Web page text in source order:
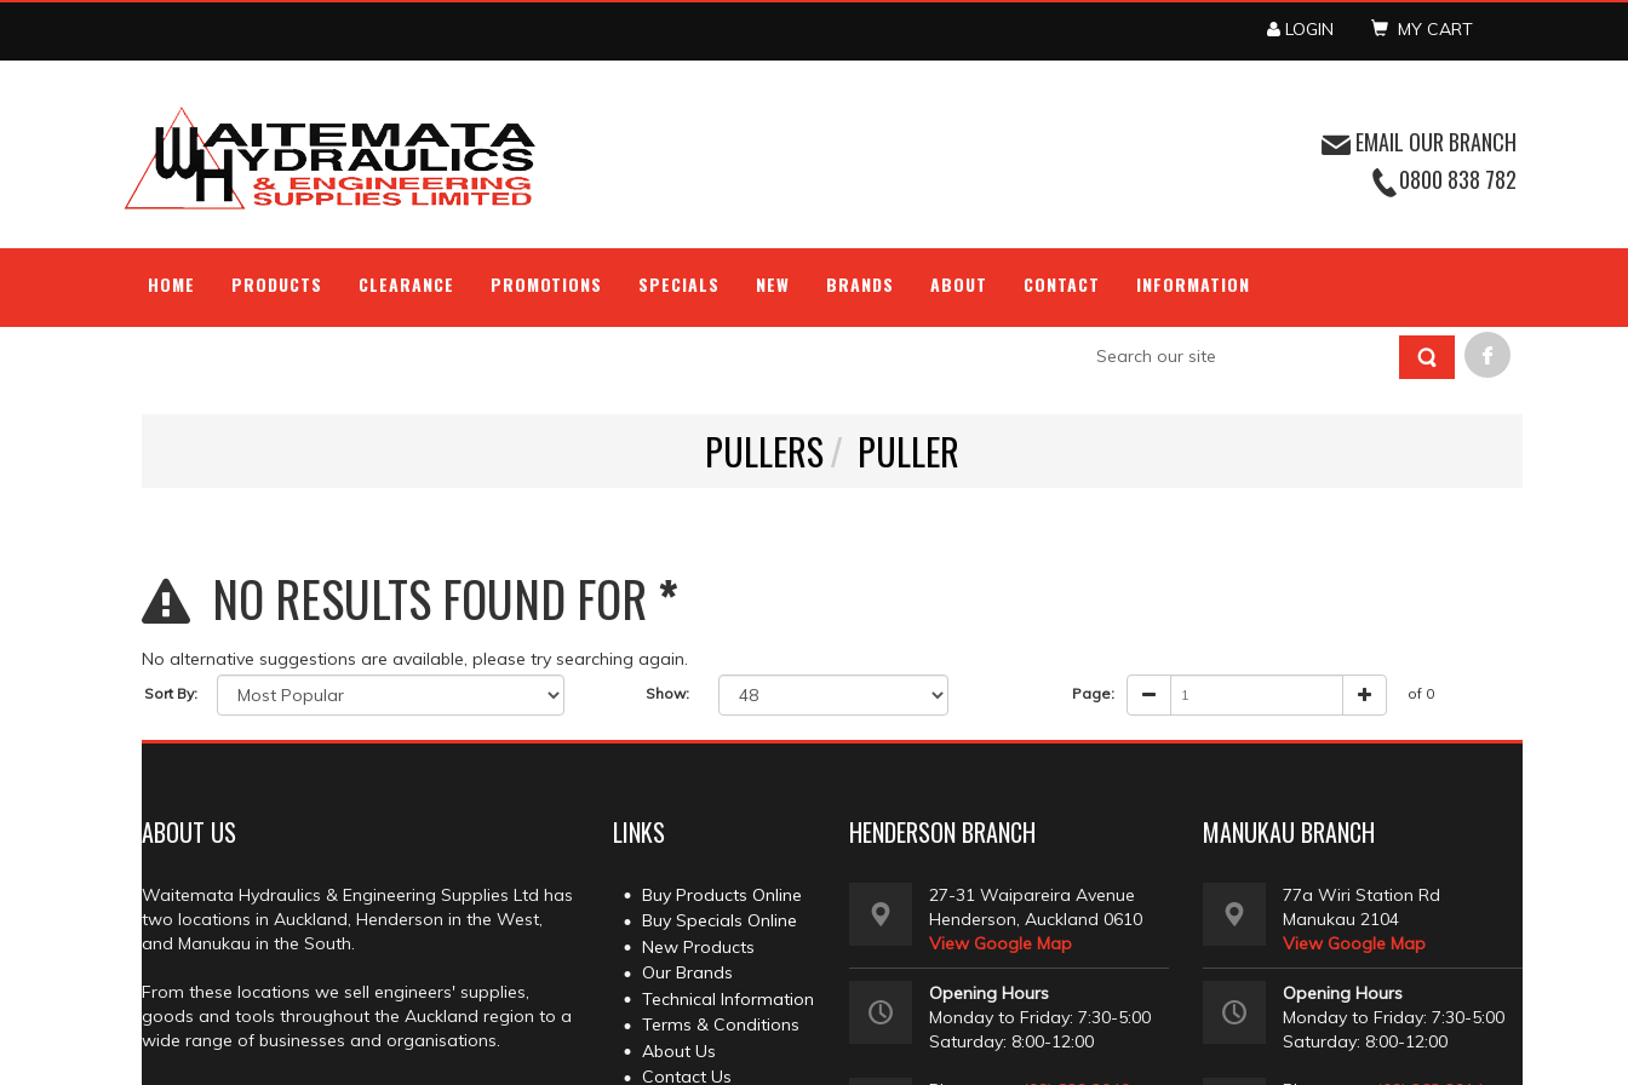
LOGIN MY CART
EMAIL OUR BRANCH
0800 838 782
HOME PRODUCTS CLEARANCE PROMOTIONS SPECIALS NEW BRANDS ABOUT CONTACT INFORMATION
PULLERS PULLER
NO RESULTS FOUND FOR*
No alternative suggestions are available, please try searching again.
Sort By: Show: Page: of 0
ABOUT US
Waitemata Hydraulics & Engineering Supplies Ltd has
two locations in Auckland, Henderson in the West,
and Manukau in the South.
From these locations we sell engineers' supplies,
goods and tools throughout the Auckland region to a
wide range of businesses and organisations.
LINKS
Buy Products Online
Buy Specials Online
New Products
Our Brands
Technical Information
Terms & Conditions
About Us
Contact Us
HENDERSON BRANCH
27-31 Waipareira Avenue
Henderson, Auckland 0610
View Google Map
Opening Hours
Monday to Friday: 7:30-5:00
Saturday: 8:00-12:00
MANUKAU BRANCH
77a Wiri Station Rd
Manukau 2104
View Google Map
Opening Hours
Monday to Friday: 7:30-5:00
Saturday: 8:00-12:00